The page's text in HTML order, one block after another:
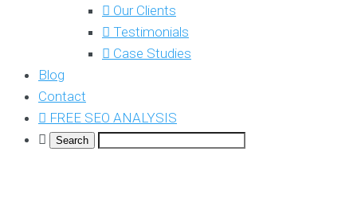
Our Clients
Testimonials
Case Studies
Blog
Contact
FREE SEO ANALYSIS